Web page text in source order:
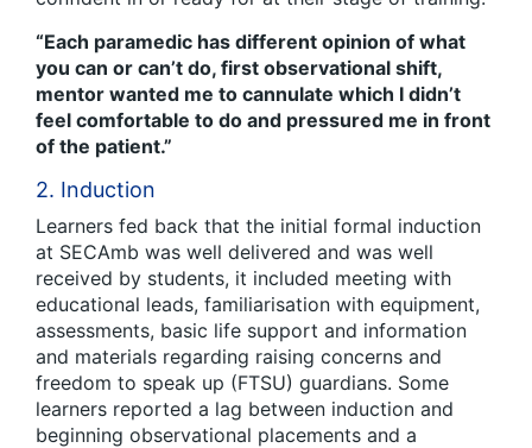
“Each paramedic has different opinion of what
you can or can’t do, first observational shift,
mentor wanted me to cannulate which I didn’t
feel comfortable to do and pressured me in front
of the patient.”
2. Induction
Learners fed back that the initial formal induction
at SECAmb was well delivered and was well
received by students, it included meeting with
educational leads, familiarisation with equipment,
assessments, basic life support and information
and materials regarding raising concerns and
freedom to speak up (FTSU) guardians. Some
learners reported a lag between induction and
beginning observational placements and a